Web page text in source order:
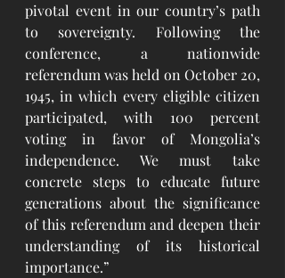
pivotal event in our country’s path
to sovereignty. Following the
conference, a nationwide
referendum was held on October 20,
1945, in which every eligible citizen
participated, with 100 percent
voting in favor of Mongolia’s
independence. We must take
concrete steps to educate future
generations about the significance
of this referendum and deepen their
understanding of its historical
importance.”